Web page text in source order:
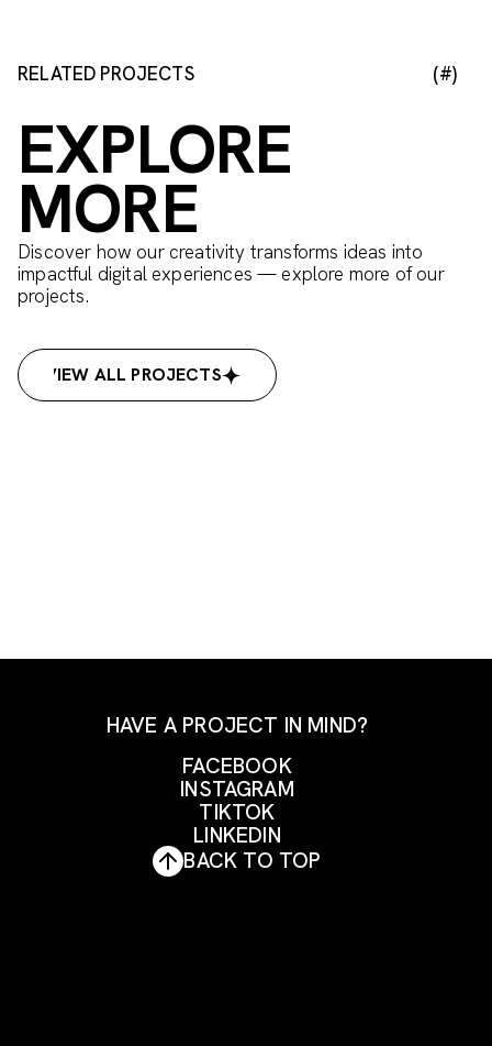
RELATED PROJECTS (#)
EXPLORE
MORE
Discover how our creativity transforms ideas into
impactful digital experiences — explore more of our
projects.
VIEW ALL PROJECTS
VIEW ALL PROJECTS
HAVE A PROJECT IN MIND?
FACEBOOK
FACEBOOK
INSTAGRAM
INSTAGRAM
TIKTOK
TIKTOK
LINKEDIN
BACK TO TOP